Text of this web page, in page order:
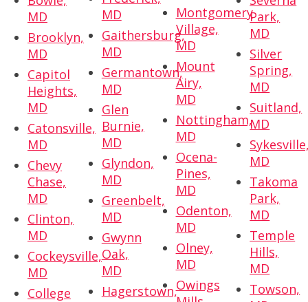
MD
Brooklyn,
MD
Capitol
Heights,
MD
Catonsville,
MD
Chevy
Chase,
MD
Clinton,
MD
Cockeysville,
MD
College
MD
Gaithersburg,
MD
Germantown,
MD
Glen
Burnie,
MD
Glyndon,
MD
Greenbelt,
MD
Gwynn
Oak,
MD
Hagerstown,
Montgomery
Village,
MD
Mount
Airy,
MD
Nottingham,
MD
Ocena-
Pines,
MD
Odenton,
MD
Olney,
MD
Owings
Park,
MD
Silver
Spring,
MD
Suitland,
MD
MD
Takoma
Park,
MD
Temple
Hills,
MD
Towson,